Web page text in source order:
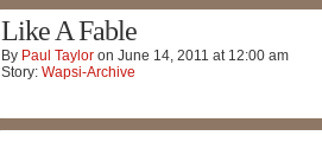
Like A Fable
By Paul Taylor on June 14, 2011 at 12:00 am
Story: Wapsi-Archive